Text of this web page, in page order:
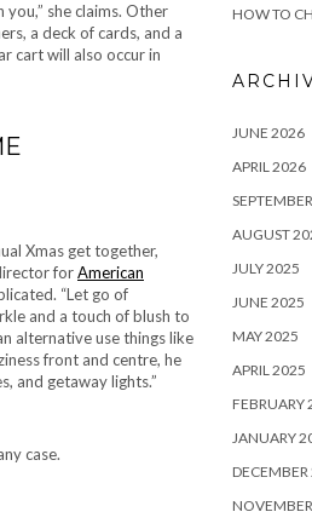
she claims. Other
a deck of cards, and a
cart will also occur in
Xmas get together,
forAmerican
“Let go of
and a touch of blush to
alternative use things like
front and centre, he
and getaway lights.”
case.
HOW TO
JUNE 2026
APRIL 2026
AUGUST
JULY 2025
JUNE 2025
MAY 2025
APRIL 2025
FEBRUARY
JANUARY